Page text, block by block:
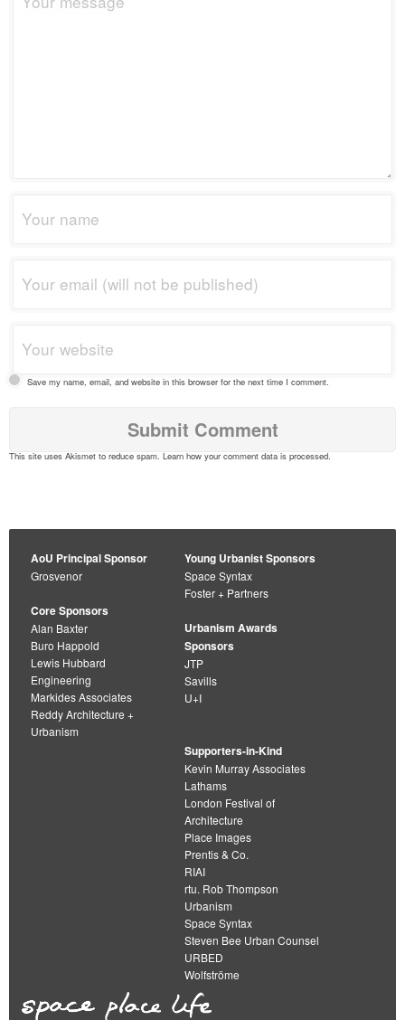
Save my name, email, and website in this browser for the next time I comment.
This site uses Akismet to reduce spam. Learn how your comment data is processed
AoU Principal Sponsor
Grosvenor
Core Sponsors
Alan Baxter
Buro Happold
Lewis Hubbard
Engineering
Markides Associates
Reddy Architecture +
Urbanism
Young Urbanist Sponsors
Space Syntax
Foster + Partners
Urbanism Awards
Sponsors
JTP
Savills
U+I
Supporters-in-Kind
Kevin Murray Associates
Lathams
London Festival of
Architecture
Place Images
Prentis & Co.
RIAI
rtu. Rob Thompson
Urbanism
Space Syntax
Steven Bee Urban Counsel
URBED
Wolfströme